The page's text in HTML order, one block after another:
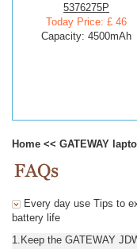
5376275P
Today Price: £ 46
Capacity: 4500mAh
Home << GATEWAY
Every day use Tips to
battery life
1.Keep the GATEWAY